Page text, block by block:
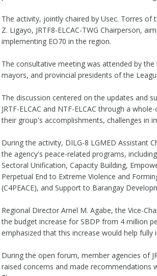
The activity, jointly chaired by Usec. Torres of
Z. Ligayo, JRTF8-ELCAC-TWG Chairperson,
implementing EO70 in the region.
The consultative meeting was attended by the
mayors, and provincial presidents of the
The discussion centered on the updates and
JRTF-ELCAC and NTF-ELCAC through a
their group's accomplishments, challenges in
During the activity, DILG-8 LGMED Assistant
the agency's peace-related programs,
Sectoral Unification, Capacity Building,
Perpetual End to Extreme Violence and
(C4PEACE), and Support to Barangay
Regional Director Arnel M. Agabe, the Vice-
the budget increase for SBDP from 4 million
emphasized that this increase would help
During the open forum, member agencies of
raised concerns and made